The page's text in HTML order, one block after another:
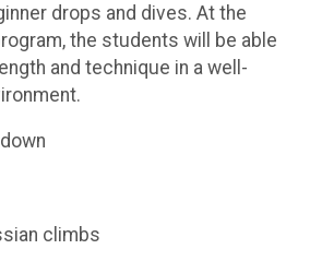
drops and dives. At the
the students will be able
and technique in a well-
climbs